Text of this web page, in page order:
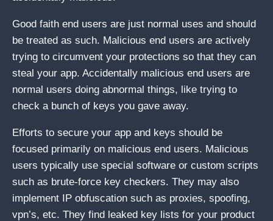
Good faith end users are just normal uses and should
be treated as such. Malicious end users are actively
trying to circumvent your protections so that they can
steal your app. Accidentally malicious end users are
normal users doing abnormal things, like trying to
check a bunch of keys you gave away.
Efforts to secure your app and keys should be
focused primarily on malicious end users. Malicious
users typically use special software or custom scripts
such as brute-force key checkers. They may also
implement IP obfuscation such as proxies, spoofing,
vpn’s, etc. They find leaked key lists for your product